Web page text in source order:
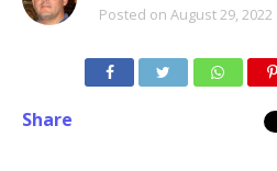
Posted on August 29, 2022
Share